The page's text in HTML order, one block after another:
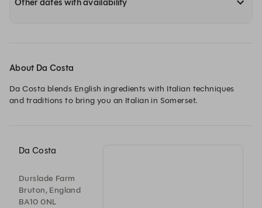
Other dates with availability
About Da Costa
Da Costa blends English ingredients with Italian techniques
and traditions to bring you an Italian in Somerset.
Da Costa
Durslade Farm
Bruton, England
BA10 0NL